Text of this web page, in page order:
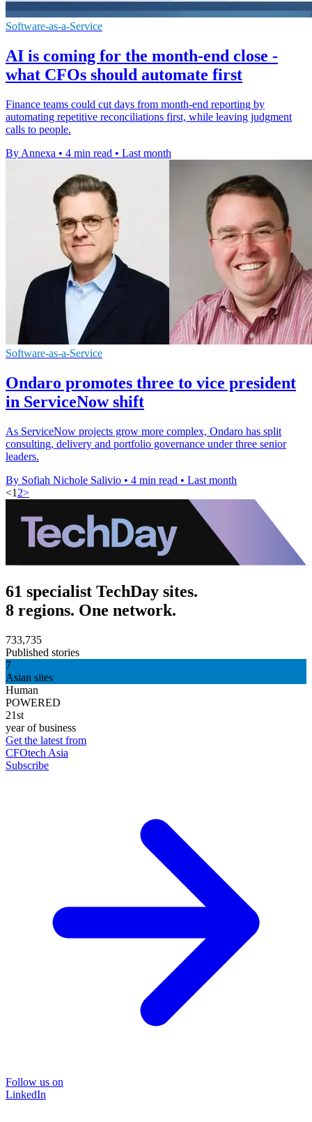
Software-as-a-Service
AI is coming for the month-end close -
what CFOs should automate first
Finance teams could cut days from month-end reporting by
automating repetitive reconciliations first, while leaving judgment
calls to people.
By Annexa • 4 min read • Last month
Software-as-a-Service
Ondaro promotes three to vice president
in ServiceNow shift
As ServiceNow projects grow more complex, Ondaro has split
consulting, delivery and portfolio governance under three senior
leaders.
By Sofiah Nichole Salivio • 4 min read • Last month
<1 2>
61 specialist TechDay sites.
8 regions. One network.
733,735
Published stories
7
Asian sites
Human
POWERED
21st
year of business
Get the latest from
CFOtech Asia
Subscribe
Follow us on
LinkedIn